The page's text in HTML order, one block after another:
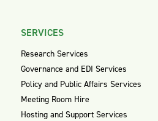
SERVICES
Research Services
Governance and EDI Services
Policy and Public Affairs Services
Meeting Room Hire
Hosting and Support Services